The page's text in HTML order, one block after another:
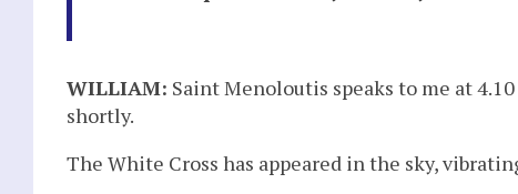
WILLIAM: Saint Menoloutis speaks to me at
shortly.
The White Cross has appeared in the sky,